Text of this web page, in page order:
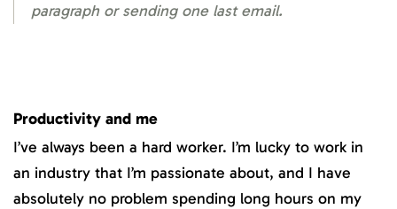
paragraph or sending one last email.
Productivity and me
I’ve always been a hard worker. I’m lucky to work in
an industry that I’m passionate about, and I have
absolutely no problem spending long hours on my